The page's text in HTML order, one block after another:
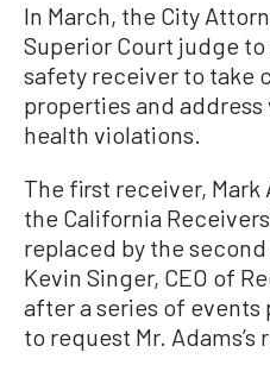
In March, the City
Superior Court judge
safety receiver to take
properties and
health violations.
The first receiver,
the California
replaced by the
Kevin Singer, CEO of
after a series of
to request Mr. Adams’s